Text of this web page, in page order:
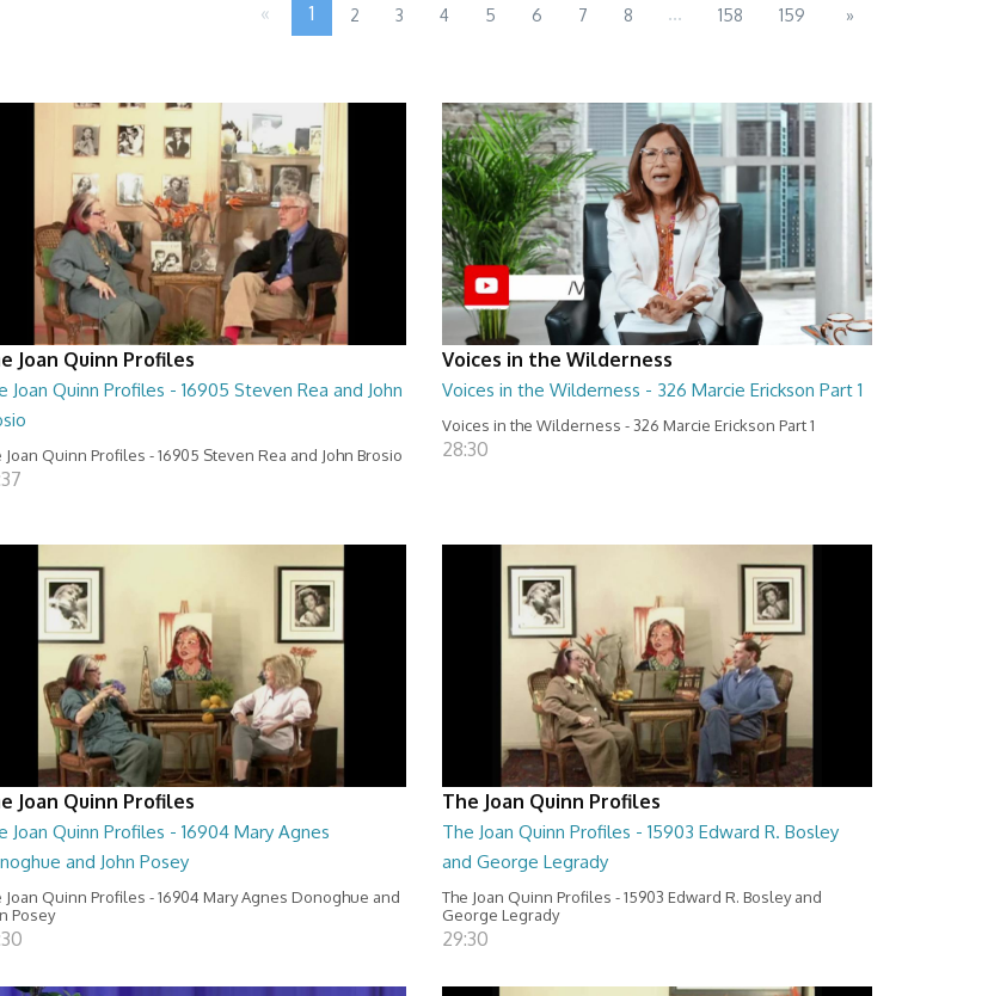
« 1 2 3 4 5 6 7 8 ... 158 159 »
Joan Quinn Profiles
Joan Quinn Profiles - 16905 Steven Rea and John
Joan Quinn Profiles - 16905 Steven Rea and John Brosio
Voices in the Wilderness
Voices in the Wilderness - 326 Marcie Erickson Part 1
Voices in the Wilderness - 326 Marcie Erickson Part 1
28:30
Joan Quinn Profiles
Joan Quinn Profiles - 16904 Mary Agnes
and John Posey
Joan Quinn Profiles - 16904 Mary Agnes Donoghue and
Posey
The Joan Quinn Profiles
The Joan Quinn Profiles - 15903 Edward R. Bosley
and George Legrady
The Joan Quinn Profiles - 15903 Edward R. Bosley and
George Legrady
29:30